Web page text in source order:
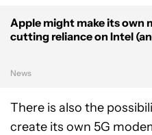
Apple might make its own
cutting reliance on Intel
News
There is also the
create its own 5G